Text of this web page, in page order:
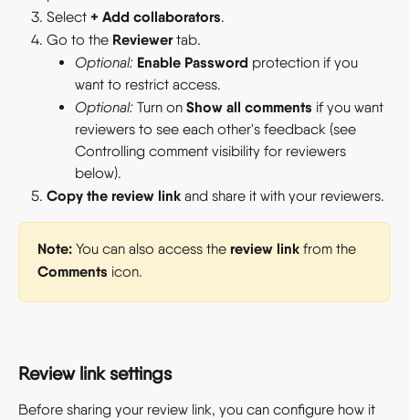
Select + Add collaborators.
Go to the Reviewer tab.
Optional: Enable Password protection if you
want to restrict access.
Optional: Turn on Show all comments if you want
reviewers to see each other's feedback (see
Controlling comment visibility for reviewers
below).
Copy the review link and share it with your reviewers.
Note: You can also access the review link from the
Comments icon.
Review link settings
Before sharing your review link, you can configure how it